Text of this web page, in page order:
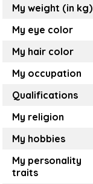
My weight (in kg)
My eye color
My hair color
My occupation
Qualifications
My religion
My hobbies
My personality
traits